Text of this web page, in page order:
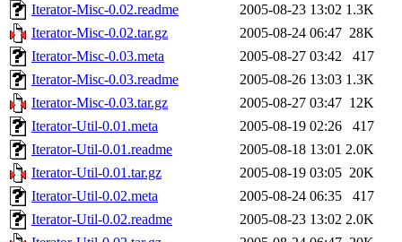
Iterator-Misc-0.02.readme
2005-08-23 13:02 1.3K
Iterator-Misc-0.02.tar.gz
2005-08-24 06:47 28K
Iterator-Misc-0.03.meta
2005-08-27 03:42
417
Iterator-Misc-0.03.readme
2005-08-26 13:03 1.3K
Iterator-Misc-0.03.tar.gz
2005-08-27 03:47 12K
Iterator-Util-0.01.meta
2005-08-19 02:26
417
Iterator-Util-0.01.readme
2005-08-18 13:01 2.0K
Iterator-Util-0.01.tar.gz
2005-08-19 03:05 20K
Iterator-Util-0.02.meta
2005-08-24 06:35
417
Iterator-Util-0.02.readme
2005-08-23 13:02 2.0K